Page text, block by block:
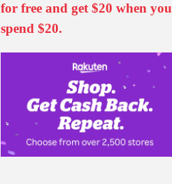
for free and get $20 when you
spend $20.